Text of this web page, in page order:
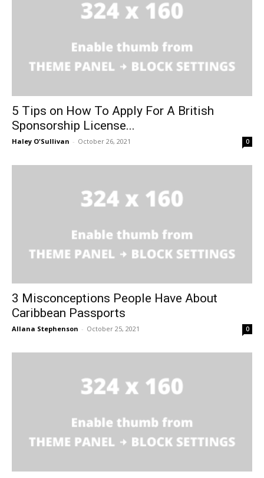
5 Tips on How To Apply For A British
Sponsorship License...
Haley O'Sullivan - October 26, 2021 0
3 Misconceptions People Have About
Caribbean Passports
Allana Stephenson - October 25, 2021 0